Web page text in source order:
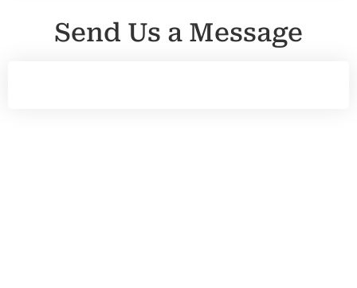
Send Us a Message